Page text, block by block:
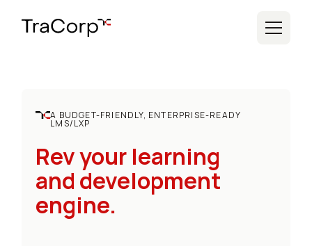
A BUDGET-FRIENDLY, ENTERPRISE-READY
LMS/LXP
Rev your learning
and development
engine.